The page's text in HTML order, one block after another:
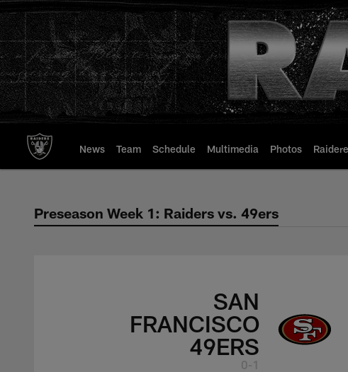
to
main
content
News Team Schedule Multimedia Photos
Preseason Week 1:
Preseason Week 1: Raiders vs. 49ers
SAN
FRANCISCO
49ERS
0-1